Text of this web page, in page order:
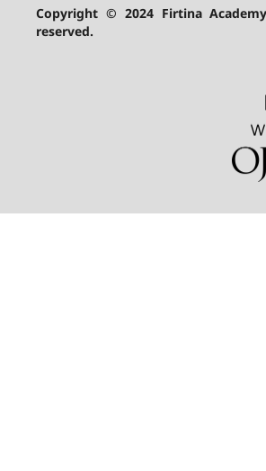
Copyright © 2024 Firtina
reserved.